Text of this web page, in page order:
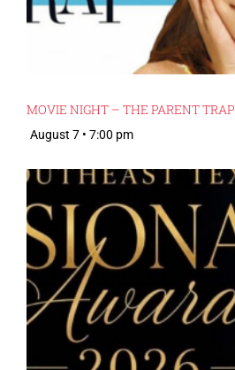
MOVIE NIGHT – THE PARENT TRAP
August 7 • 7:00 pm